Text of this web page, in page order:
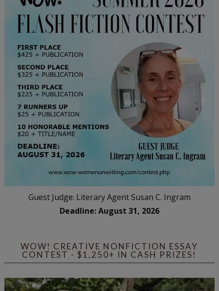
Guest Judge: Literary Agent Susan C. Ingram
Deadline: August 31, 2026
WOW! CREATIVE NONFICTION ESSAY
CONTEST - $1,250+ IN CASH PRIZES!